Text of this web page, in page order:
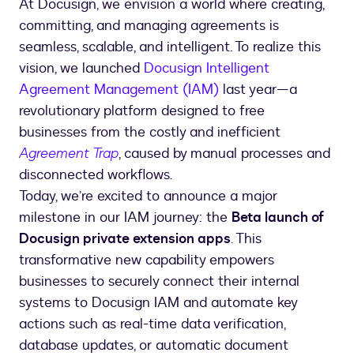
At Docusign, we envision a world where creating,
committing, and managing agreements is
seamless, scalable, and intelligent. To realize this
vision, we launched Docusign Intelligent
Agreement Management (IAM) last year—a
revolutionary platform designed to free
businesses from the costly and inefficient
Agreement Trap, caused by manual processes and
disconnected workflows.
Today, we’re excited to announce a major
milestone in our IAM journey: the Beta launch of
Docusign private extension apps. This
transformative new capability empowers
businesses to securely connect their internal
systems to Docusign IAM and automate key
actions such as real-time data verification,
database updates, or automatic document